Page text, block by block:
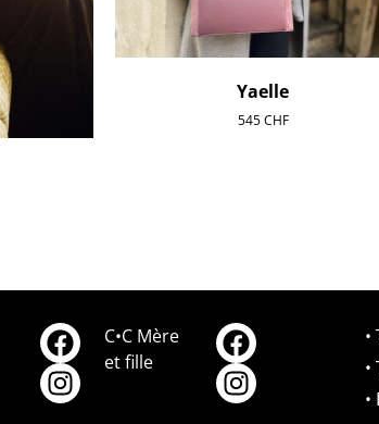
Yaelle
545CHF
C•C Mère
et fille